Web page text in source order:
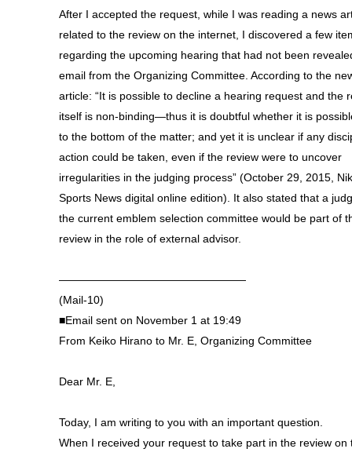
After I accepted the request, while I was reading a news
related to the review on the internet, I discovered a few
regarding the upcoming hearing that had not been
email from the Organizing Committee. According to the
article: “It is possible to decline a hearing request and the
itself is non-binding—thus it is doubtful whether it is
to the bottom of the matter; and yet it is unclear if any
action could be taken, even if the review were to uncover
irregularities in the judging process” (October 29, 2015,
Sports News digital online edition). It also stated that a
the current emblem selection committee would be part of
review in the role of external advisor.
—————————————————
(Mail-10)
■Email sent on November 1 at 19:49
From Keiko Hirano to Mr. E, Organizing Committee
Dear Mr. E,
Today, I am writing to you with an important question.
When I received your request to take part in the review on